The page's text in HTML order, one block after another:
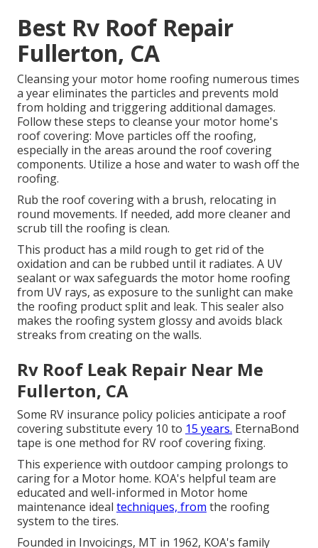
Best Rv Roof Repair
Fullerton, CA
Cleansing your motor home roofing numerous times
a year eliminates the particles and prevents mold
from holding and triggering additional damages.
Follow these steps to cleanse your motor home's
roof covering: Move particles off the roofing,
especially in the areas around the roof covering
components. Utilize a hose and water to wash off the
roofing.
Rub the roof covering with a brush, relocating in
round movements. If needed, add more cleaner and
scrub till the roofing is clean.
This product has a mild rough to get rid of the
oxidation and can be rubbed until it radiates. A UV
sealant or wax safeguards the motor home roofing
from UV rays, as exposure to the sunlight can make
the roofing product split and leak. This sealer also
makes the roofing system glossy and avoids black
streaks from creating on the walls.
Rv Roof Leak Repair Near Me
Fullerton, CA
Some RV insurance policy policies anticipate a roof
covering substitute every 10 to 15 years. EternaBond
tape is one method for RV roof covering fixing.
This experience with outdoor camping prolongs to
caring for a Motor home. KOA's helpful team are
educated and well-informed in Motor home
maintenance ideal techniques, from the roofing
system to the tires.
Founded in Invoicings, MT in 1962, KOA's family